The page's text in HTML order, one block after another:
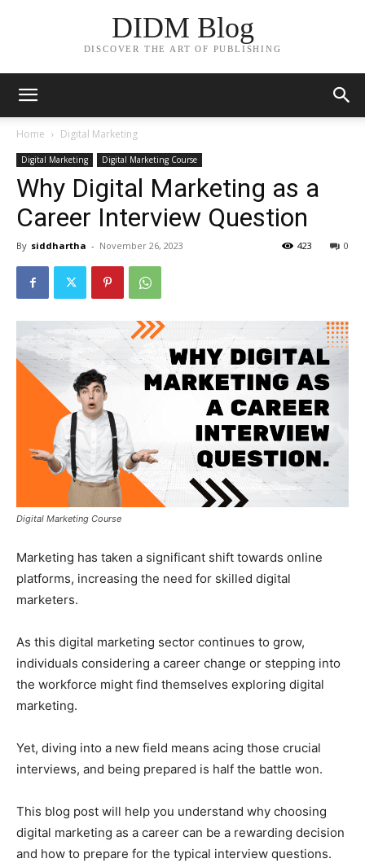
DIDM Blog
DISCOVER THE ART OF PUBLISHING
Home Digital Marketing
Digital Marketing Digital Marketing Course
Why Digital Marketing as a
Career Interview Question
By siddhartha - November 26, 2023 0
423
Digital Marketing Course
Marketing has taken a significant shift towards online
platforms, increasing the need for skilled digital
marketers.
As this digital marketing sector continues to grow,
individuals considering a career change or stepping into
the workforce might find themselves exploring digital
marketing.
Yet, diving into a new field means acing those crucial
interviews, and being prepared is half the battle won.
This blog post will help you understand why choosing
digital marketing as a career can be a rewarding decision
and how to prepare for the typical interview questions.